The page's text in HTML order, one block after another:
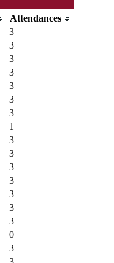
Attendances
3
3
3
3
3
3
3
1
3
3
3
3
3
3
3
0
3